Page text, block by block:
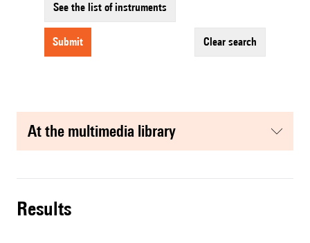
See the list of instruments
submit clear search
at the multimedia library
results